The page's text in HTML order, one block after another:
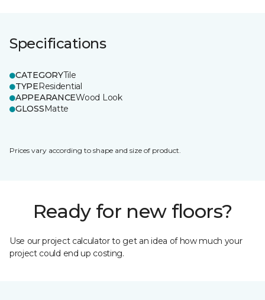
Specifications
CATEGORYTile
TYPEResidential
APPEARANCEWood Look
GLOSSMatte
Prices vary according to shape and size of product.
Ready for new floors?
Use our project calculator to get an idea of how much your
project could end up costing.